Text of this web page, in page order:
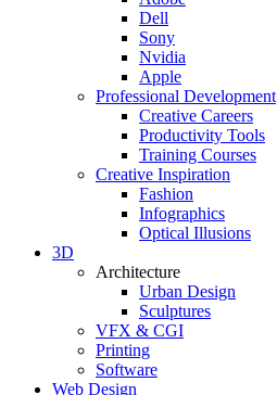
Dell
Sony
Nvidia
Apple
Professional Development
Creative Careers
Productivity Tools
Training Courses
Creative Inspiration
Fashion
Infographics
Optical Illusions
3D
Architecture
Urban Design
Sculptures
VFX & CGI
Printing
Software
Web Design